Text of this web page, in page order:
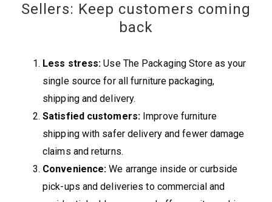
Sellers: Keep customers coming
back
Less stress: Use The Packaging Store as your
single source for all furniture packaging,
shipping and delivery.
Satisfied customers: Improve furniture
shipping with safer delivery and fewer damage
claims and returns.
Convenience: We arrange inside or curbside
pick-ups and deliveries to commercial and